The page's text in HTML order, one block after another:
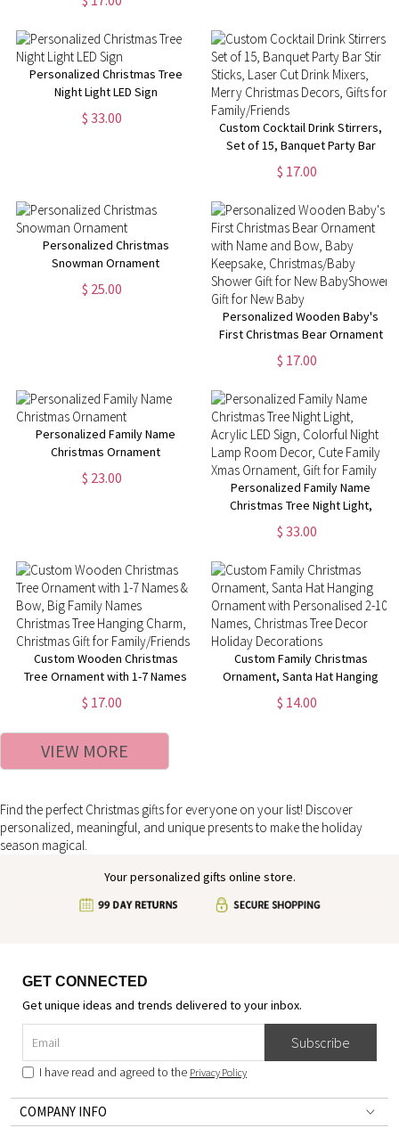
Decor, Cat/Dog's Head Shape
Lover
Personalized Christmas Tree
Night Light LED Sign
$ 33.00
Custom Cocktail Drink Stirrers,
Set of 15, Banquet Party Bar
Stir Sticks, Laser Cut Drink
Mixers, Merry Christmas
Decors, Gifts for Family/Friends
$ 17.00
Personalized Christmas
Snowman Ornament
$ 25.00
Personalized Wooden Baby's
First Christmas Bear Ornament
with Name and Bow, Baby
Keepsake, Christmas/Baby
BabyShower Gift for New Baby
$ 17.00
Personalized Family Name
Christmas Ornament
$ 23.00
Personalized Family Name
Christmas Tree Night Light,
Acrylic LED Sign, Colorful Night
Lamp Room Decor, Cute Family
Xmas Ornament, Gift for Family
$ 33.00
Custom Wooden Christmas
Tree Ornament with 1-7 Names
& Bow, Big Family Names
Christmas Tree Hanging Charm,
Christmas Gift for
Family/Friends
$ 17.00
Custom Family Christmas
Ornament, Santa Hat Hanging
Ornament with Personalised 2-
10 Names, Christmas Tree
$ 14.00
VIEW MORE
Find the perfect Christmas gifts for everyone on your list! Discover
personalized, meaningful, and unique presents to make the holiday
season magical.
Your personalized gifts online store.
GET CONNECTED
Get unique ideas and trends delivered to your inbox.
Subscribe
I have read and agreed to the Privacy Policy
COMPANY INFO